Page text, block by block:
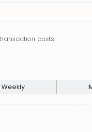
costs.
Weekly